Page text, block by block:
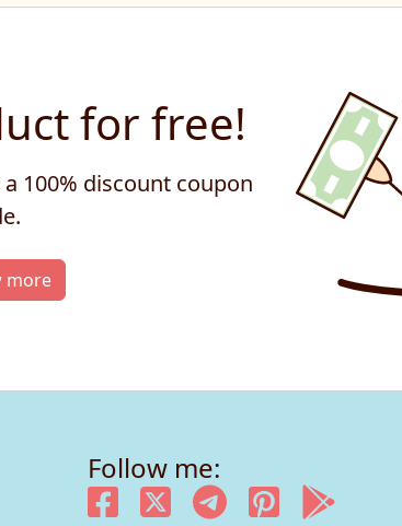
for free!
100% discount coupon
more
Follow me: